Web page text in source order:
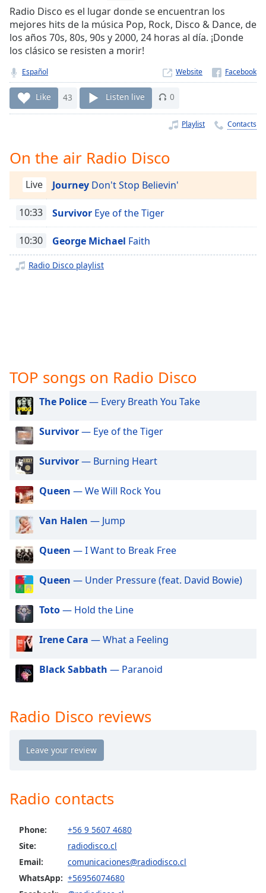
Stream
TypeLIVE
Seek to
currently
live LIVE
Remaining
Time-
Rate
Chapters
Descriptions
descriptions
off,
settings
captions
off
selected
Track
in-
Picture
Fullscreen
This
modal
window.
Beginning
dialog
window.
cancel
close
the
window.
Background
Color
Radio Disco es el lugar donde se encuentran los
mejores hits de la música Pop, Rock, Disco & Dance, de
los años 70s, 80s, 90s y 2000, 24 horas al día. ¡Donde
los clásico se resisten a morir!
Español Website
Like 43 Listen live 0
Playlist Contacts
On the air Radio Disco
Live Journey Don't Stop Believin'
10:33 Survivor Eye of the Tiger
10:30 George Michael Faith
Radio Disco playlist
TOP songs on Radio Disco
The Police— Every Breath You Take
Survivor— Eye of the Tiger
Survivor— Burning Heart
Queen — We Will Rock You
Van Halen — Jump
Queen — I Want to Break Free
Queen — Under Pressure (feat. David Bowie)
Toto— Hold the Line
Irene Cara — What a Feeling
Black Sabbath — Paranoid
Radio Disco reviews
Radio contacts
Phone:
+56 9 5607 4680
Site:
radiodisco.cl
Email:
comunicaciones@radiodisco.cl
WhatsApp: +56956074680